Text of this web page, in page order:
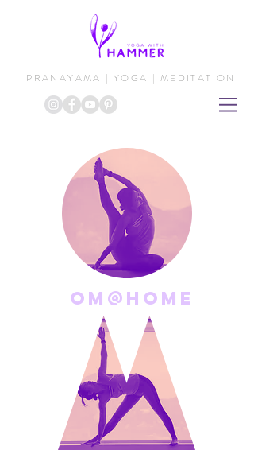
PRANAYAMA | YOGA | MEDITATION
om@home